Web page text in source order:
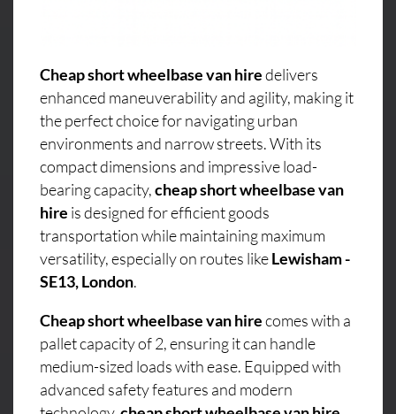
Cheap short wheelbase van hiredelivers
enhanced maneuverability and agility, making it
the perfect choice for navigating urban
environments and narrow streets. With its
compact dimensions and impressive load-
bearing capacity,cheap short wheelbase van
hire is designed for efficient goods
transportation while maintaining maximum
versatility, especially on routes likeLewisham -
SE13, London.
Cheap short wheelbase van hirecomes with a
pallet capacity of 2, ensuring it can handle
medium-sized loads with ease. Equipped with
advanced safety features and modern